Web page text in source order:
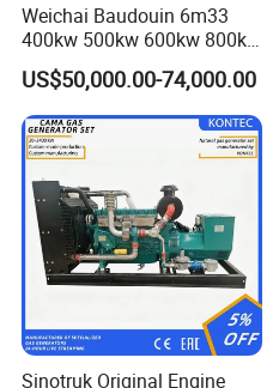
FAQ
Q: What's your producing time?
A: Usually 45 days.
Weichai Baudouin 6m33
400kw 500kw 600kw 800kw
1000kw Silent Type Gas
Generator CNG LNG Biogas
Natural Gas Bitcoin Mining
US$50,000.00-74,000.00
Sinotruk Original Engine